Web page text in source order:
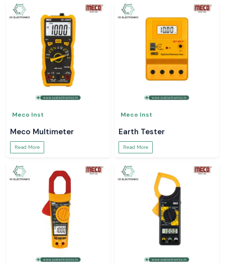
Meco Inst
Meco Multimeter
Read More
Meco Inst
Earth Tester
Read More